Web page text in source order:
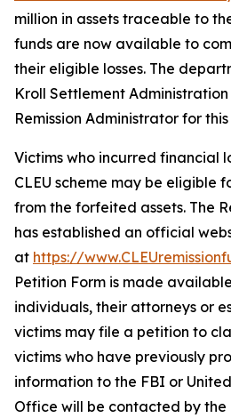
million in assets traceable to
funds are now available to
their eligible losses. The
Kroll Settlement
Remission Administrator for
Victims who incurred financial
CLEU scheme may be eligible
from the forfeited assets. The
has established an official
at https://
Petition Form is made
individuals, their attorneys or
victims may file a petition to
victims who have previously
information to the FBI or
Office will be contacted by the